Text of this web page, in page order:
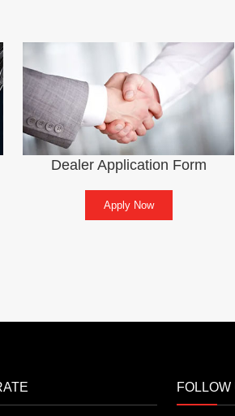
Dealer Application Form
Apply Now
FOLLOW